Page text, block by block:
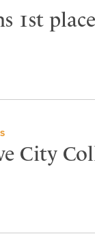
1st
City